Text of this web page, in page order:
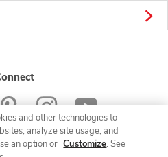
and other technologies to
analyze site usage, and
an option or Customize. See